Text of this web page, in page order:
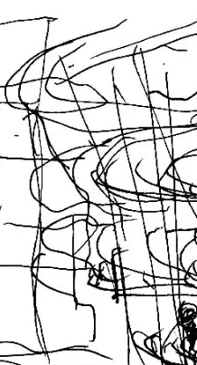
with urban data analysis.
behaviors are unfolded.
can match the behavior of
open space is built.